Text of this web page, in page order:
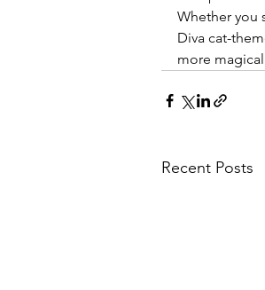
Whether you
Diva cat-
more
Recent Posts